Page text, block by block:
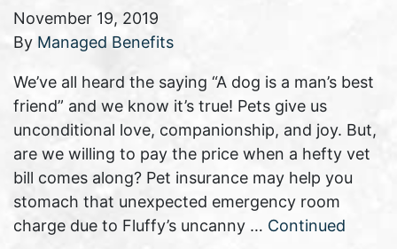
November 19, 2019
By Managed Benefits
We’ve all heard the saying “A dog is a man’s best
friend” and we know it’s true! Pets give us
unconditional love, companionship, and joy. But,
are we willing to pay the price when a hefty vet
bill comes along? Pet insurance may help you
stomach that unexpected emergency room
charge due to Fluffy’s uncanny … Continued